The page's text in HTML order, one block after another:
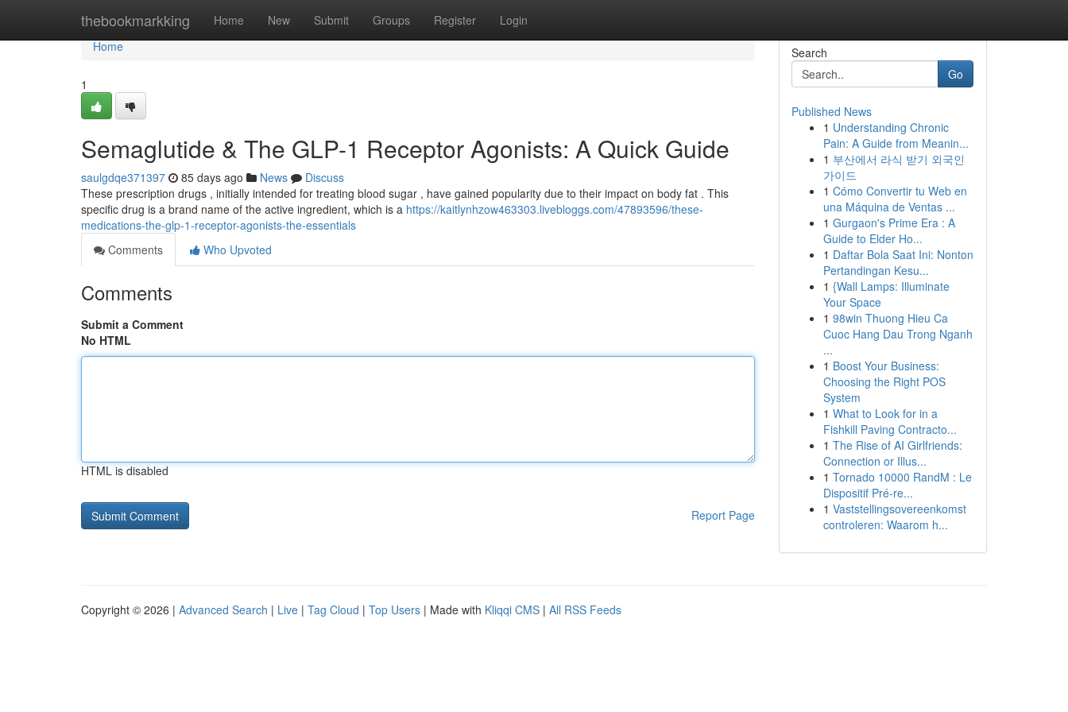
thebookmarkking Home New Submit Groups Register Login
Home
Home
1
Semaglutide & The GLP-1 Receptor Agonists: A Quick Guide
saulgdqe371397 85 days ago News
Discuss
These prescription drugs , initially intended for treating blood sugar , have gained popularity due to their impact on body fat . This
specific drug is a brand name of the active ingredient, which is a https://kaitlynhzow463303.livebloggs.com/47893596/these-
medications-the-glp-1-receptor-agonists-the-essentials
Comments
Who Upvoted
Comments
Submit a Comment
No HTML
HTML is disabled
Report Page
Search
Go
Published News
1 Understanding Chronic
Pain: A Guide from Meanin...
1 부산에서 라식 받기 외국인
가이드
1 Cómo Convertir tu Web en
una Máquina de Ventas ...
1 Gurgaon's Prime Era : A
Guide to Elder Ho...
1 Daftar Bola Saat Ini: Nonton
Pertandingan Kesu...
1 {Wall Lamps: Illuminate
Your Space
1 98win Thuong Hieu Ca
Cuoc Hang Dau Trong Nganh
...
1 Boost Your Business:
Choosing the Right POS
System
1 What to Look for in a
Fishkill Paving Contracto...
1 The Rise of AI Girlfriends:
Connection or Illus...
1 Tornado 10000 RandM : Le
Dispositif Pré-re...
1 Vaststellingsovereenkomst
controleren: Waarom h...
Copyright © 2026 | Advanced Search | Live | Tag Cloud | Top Users | Made with Kliqqi CMS | All RSS Feeds